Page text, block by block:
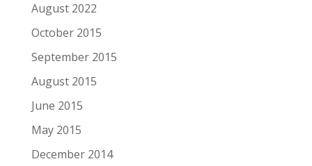
August 2022
October 2015
September 2015
August 2015
June 2015
May 2015
December 2014